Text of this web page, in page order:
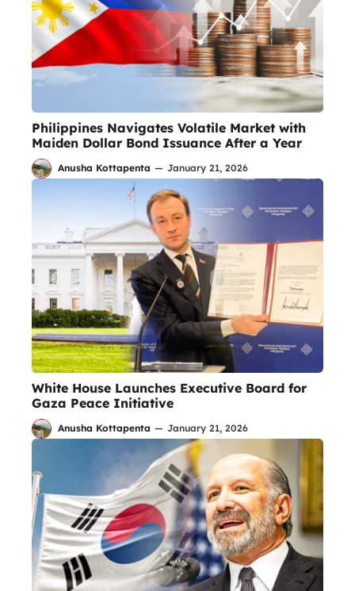
Philippines Navigates Volatile Market with
Maiden Dollar Bond Issuance After a Year
Anusha Kottapenta — January 21, 2026
White House Launches Executive Board for
Gaza Peace Initiative
Anusha Kottapenta — January 21, 2026